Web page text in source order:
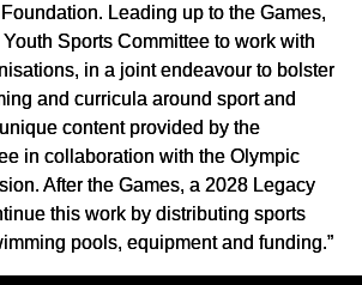
Leading up to the Games,
Sports Committee to work with
in a joint endeavour to bolster
and curricula around sport and
content provided by the
in collaboration with the Olympic
After the Games, a 2028 Legacy
this work by distributing sports
pools, equipment and funding.”